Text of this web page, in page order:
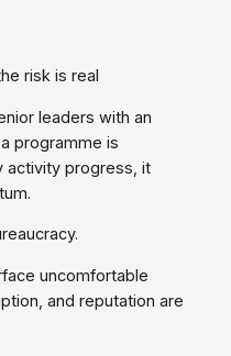
risk is real
leaders with an
programme is
activity progress, it
uncomfortable
and reputation are